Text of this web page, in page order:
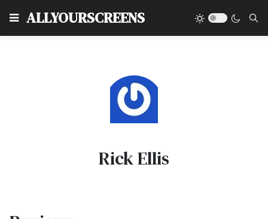
ALLYOURSCREENS
Rick Ellis